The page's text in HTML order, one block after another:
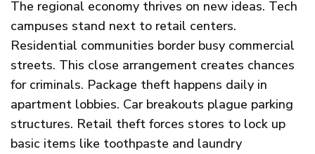
The regional economy thrives on new ideas. Tech
campuses stand next to retail centers.
Residential communities border busy commercial
streets. This close arrangement creates chances
for criminals. Package theft happens daily in
apartment lobbies. Car breakouts plague parking
structures. Retail theft forces stores to lock up
basic items like toothpaste and laundry